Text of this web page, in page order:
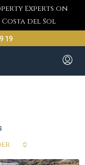
Experts on
del Sol
19